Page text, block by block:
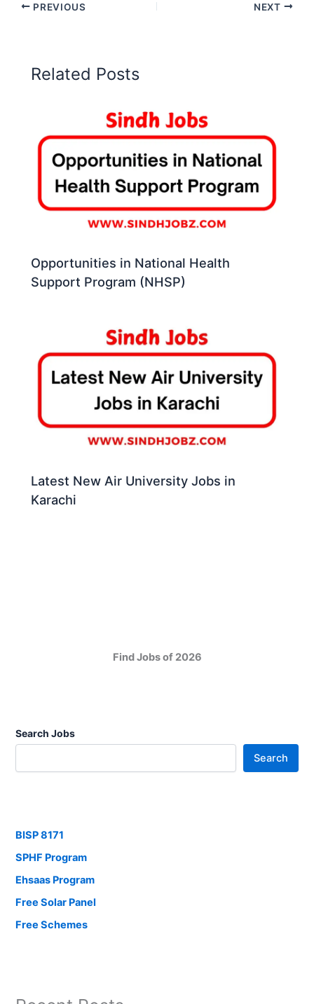
PREVIOUS NEXT
Related Posts
Opportunities in National Health
Support Program (NHSP)
Latest New Air University Jobs in
Karachi
Find Jobs of 2026
Search Jobs
Search
BISP 8171
SPHF Program
Ehsaas Program
Free Solar Panel
Free Schemes